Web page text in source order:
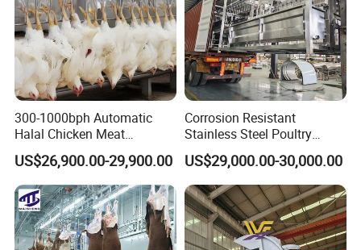
300-1000bph Automatic
Halal Chicken Meat
Processing Plucker Mobile
Slaughtering Equipment
Slaughter Machine Price for
Sale
US$26,900.00-29,900.00
Corrosion Resistant
Stainless Steel Poultry
Slaughtering Machine for
Chicken Duck Processing
Line Plant System
US$29,000.00-30,000.00